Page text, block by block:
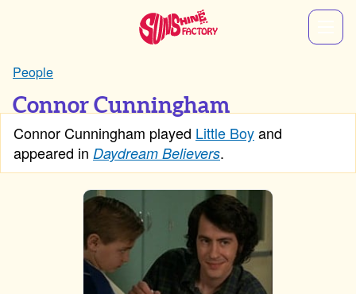
People
Connor Cunningham
Connor Cunningham played Little Boyand
appeared in Daydream Believers.